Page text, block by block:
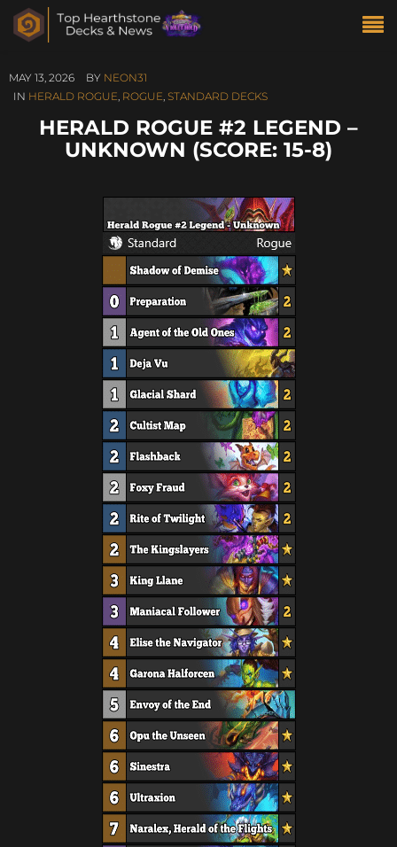
MAY 13, 2026 BY NEON31
IN HERALD ROGUE, ROGUE, STANDARD DECKS
HERALD ROGUE #2 LEGEND –
UNKNOWN (SCORE: 15-8)